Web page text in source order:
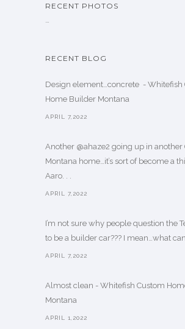
RECENT PHOTOS
RECENT BLOG
Design element…concrete ️ - Whitefish
Home Builder Montana
APRIL 7,2022
Another @ahaze2 going up in another
Montana home…it’s sort of become a
Aaro. . .
APRIL 7,2022
I’m not sure why people question the
to be a builder car??? I mean…what can’.
APRIL 7,2022
Almost clean - Whitefish Custom
Montana
APRIL 1,2022